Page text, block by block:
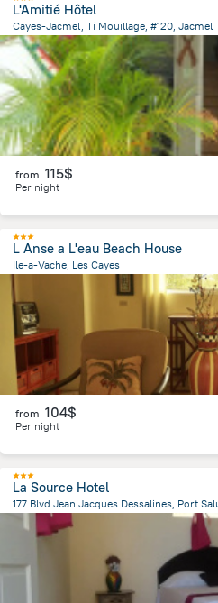
L'Amitié Hôtel
Cayes-Jacmel, Ti Mouillage, #120, Jacmel
16.6 kmfrom the center of Haiti
from 115$
Per night
L Anse a L'eau Beach House
Ile-a-Vache, Les Cayes
10.7 km
from the center of
from 104$
Per night
La Source Hotel
1.8 km
from the center of